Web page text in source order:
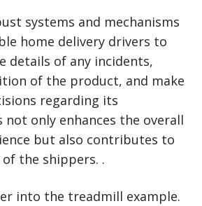
systems and mechanisms
home delivery drivers to
details of any incidents,
of the product, and make
regarding its
not only enhances the overall
but also contributes to
the shippers. .
into the treadmill example.